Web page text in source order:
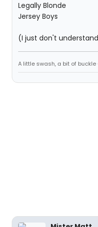
Legally Blonde
Jersey Boys
(I just don't
A little swash, a bit of